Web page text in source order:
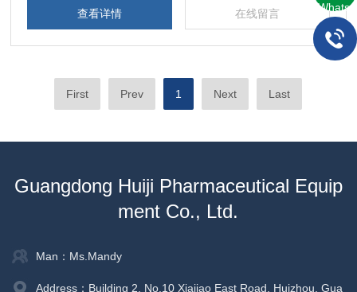
查看详情 在线留言
First Prev 1 Next Last
Guangdong Huiji Pharmaceutical Equip
ment Co., Ltd.
Man：Ms.Mandy
Address：Building 2, No.10 Xiajiao East Road, Huizhou, Gua